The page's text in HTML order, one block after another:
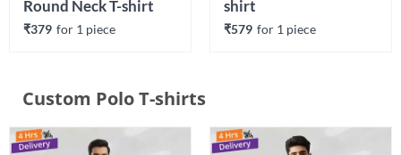
Round Neck T-shirt
₹379 for 1 piece
shirt
₹579 for 1 piece
Custom Polo T-shirts